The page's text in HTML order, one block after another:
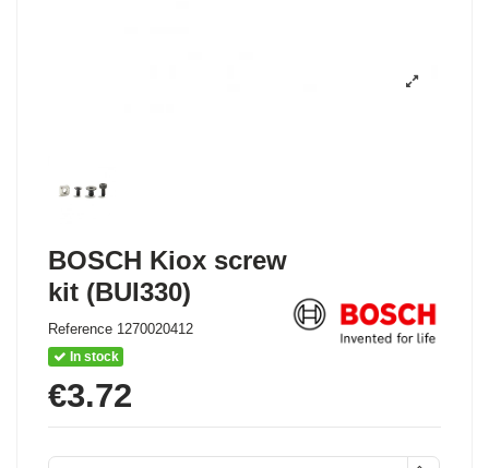
BOSCH Kiox screw
kit (BUI330)
Reference 1270020412
In stock
€3.72